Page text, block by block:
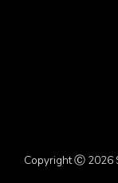
Copyright Ⓒ 2026